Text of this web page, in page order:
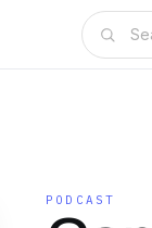
PODCAST